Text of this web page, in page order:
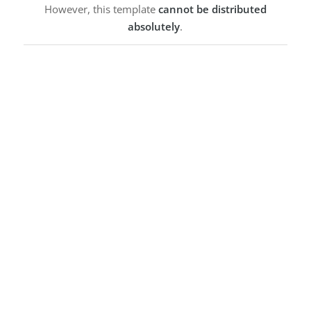
However, this template cannot be distributed
absolutely.